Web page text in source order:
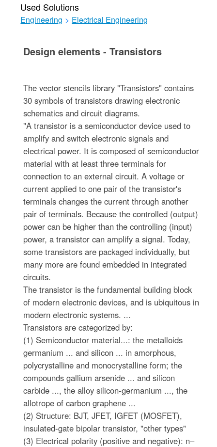
Used Solutions
Engineering > Electrical Engineering
Design elements - Transistors
The vector stencils library "Transistors" contains
30 symbols of transistors drawing electronic
schematics and circuit diagrams.
"A transistor is a semiconductor device used to
amplify and switch electronic signals and
electrical power. It is composed of semiconductor
material with at least three terminals for
connection to an external circuit. A voltage or
current applied to one pair of the transistor's
terminals changes the current through another
pair of terminals. Because the controlled (output)
power can be higher than the controlling (input)
power, a transistor can amplify a signal. Today,
some transistors are packaged individually, but
many more are found embedded in integrated
circuits.
The transistor is the fundamental building block
of modern electronic devices, and is ubiquitous in
modern electronic systems. ...
Transistors are categorized by:
(1) Semiconductor material...: the metalloids
germanium ... and silicon ... in amorphous,
polycrystalline and monocrystalline form; the
compounds gallium arsenide ... and silicon
carbide ..., the alloy silicon-germanium ..., the
allotrope of carbon graphene ...
(2) Structure: BJT, JFET, IGFET (MOSFET),
insulated-gate bipolar transistor, "other types"
(3) Electrical polarity (positive and negative): n–